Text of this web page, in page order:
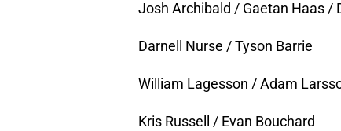
Josh Archibald / Gaetan Haas /
Darnell Nurse / Tyson Barrie
William Lagesson / Adam
Kris Russell / Evan Bouchard